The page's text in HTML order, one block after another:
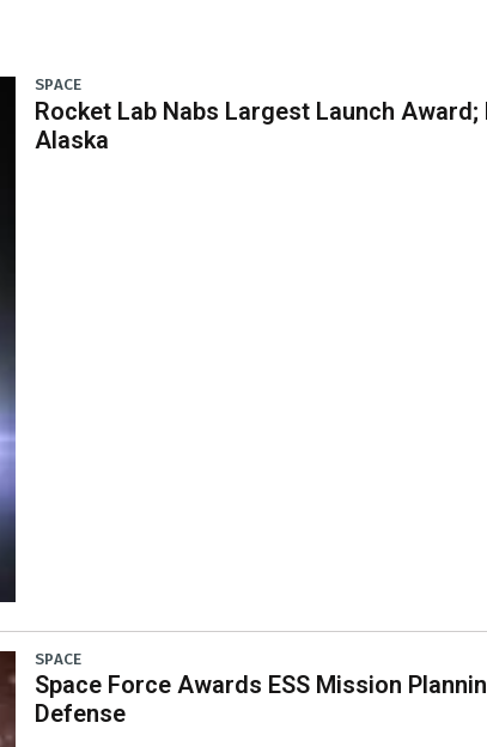
SPACE
Rocket Lab Nabs Largest Launch
Alaska
SPACE
Space Force Awards ESS Mission
Defense